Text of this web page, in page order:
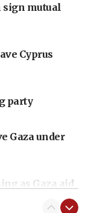
sign mutual
Cyprus
party
Gaza under
as Gaza aid